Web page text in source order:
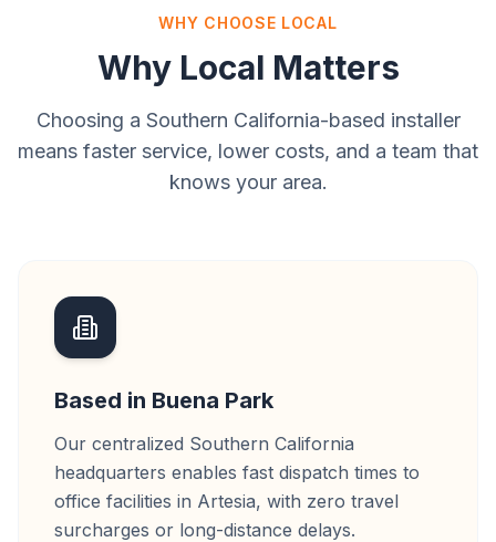
WHY CHOOSE LOCAL
Why Local Matters
Choosing a Southern California-based installer
means faster service, lower costs, and a team that
knows your area.
Based in Buena Park
Our centralized Southern California
headquarters enables fast dispatch times to
office facilities in Artesia, with zero travel
surcharges or long-distance delays.